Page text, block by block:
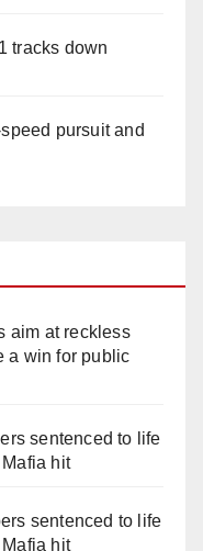
tracks down
pursuit and
aim at reckless
a win for public
sentenced to life
hit
sentenced to life
hit